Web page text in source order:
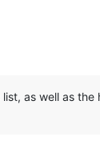
as well as